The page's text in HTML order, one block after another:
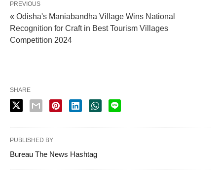
PREVIOUS
« Odisha's Maniabandha Village Wins National
Recognition for Craft in Best Tourism Villages
Competition 2024
SHARE
PUBLISHED BY
Bureau The News Hashtag